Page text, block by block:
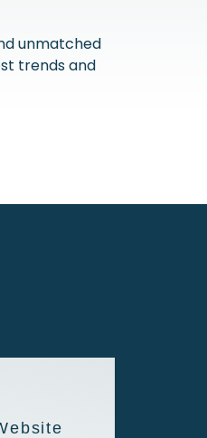
unmatched
trends and